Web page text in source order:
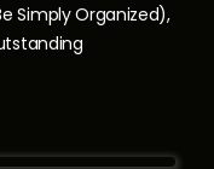
Simply Organized),